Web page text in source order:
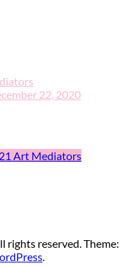
22, 2020
Art Mediators
rights reserved. Theme: